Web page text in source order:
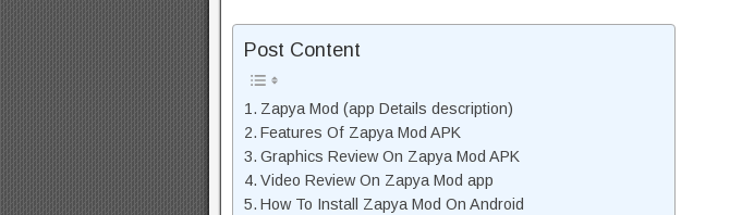
Post Content
Zapya Mod (app Details description)
Features Of Zapya Mod APK
Graphics Review On Zapya Mod APK
Video Review On Zapya Mod app
How To Install Zapya Mod On Android